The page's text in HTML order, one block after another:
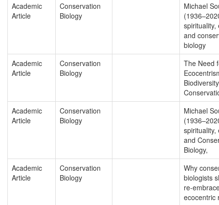
Academic
Article
Conservation
Biology
Michael
spirituality,
and
biology
Academic
Article
Conservation
Biology
The Need
Biodiversity
Academic
Article
Conservation
Biology
Michael
spirituality,
and
Biology,
Academic
Article
Conservation
Biology
Why
biologists
re-
ecocentric